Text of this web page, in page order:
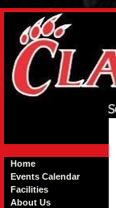
Home
Events Calendar
Facilities
About Us